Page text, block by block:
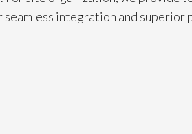
integration and superior